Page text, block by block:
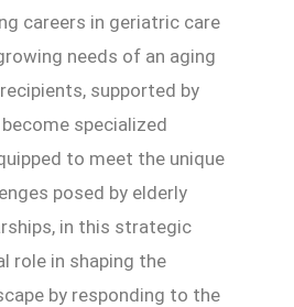
careers in geriatric care
needs of an aging
supported by
specialized
to meet the unique
posed by elderly
in this strategic
role in shaping the
by responding to the